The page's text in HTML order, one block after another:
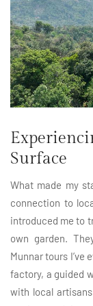
Surface
What made my
connection to
introduced me to
own garden.
Munnar tours
factory, a guided
with local